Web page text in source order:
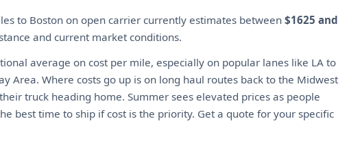
to Boston on open carrier currently estimates between$1625 and
and current market conditions.
average on cost per mile, especially on popular lanes like LA to
Area. Where costs go up is on long haul routes back to the Midwest
truck heading home. Summer sees elevated prices as people
best time to ship if cost is the priority. Get a quote for your specific